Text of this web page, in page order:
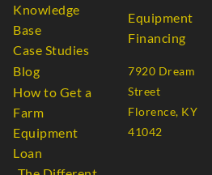
Knowledge
Base
Case Studies
Blog
How to Get a
Farm
Equipment
Loan
Equipment
Financing
7920 Dream
Street
Florence, KY
41042